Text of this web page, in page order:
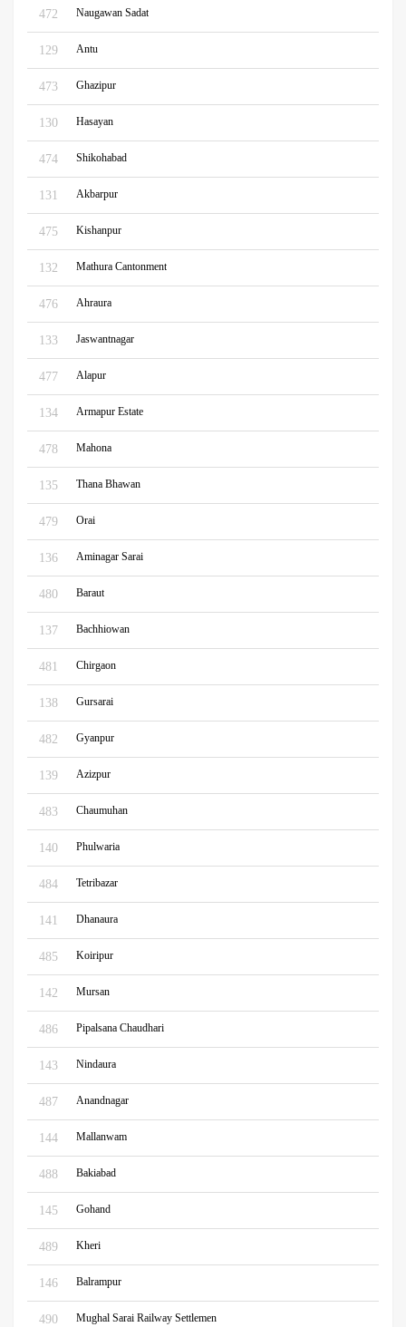
472 Naugawan Sadat
129 Antu
473 Ghazipur
130 Hasayan
474 Shikohabad
131 Akbarpur
475 Kishanpur
132 Mathura Cantonment
476 Ahraura
133 Jaswantnagar
477 Alapur
134 Armapur Estate
478 Mahona
135 Thana Bhawan
479 Orai
136 Aminagar Sarai
480 Baraut
137 Bachhiowan
481 Chirgaon
138 Gursarai
482 Gyanpur
139 Azizpur
483 Chaumuhan
140 Phulwaria
484 Tetribazar
141 Dhanaura
485 Koiripur
142 Mursan
486 Pipalsana Chaudhari
143 Nindaura
487 Anandnagar
144 Mallanwam
488 Bakiabad
145 Gohand
489 Kheri
146 Balrampur
490 Mughal Sarai Railway Settlemen